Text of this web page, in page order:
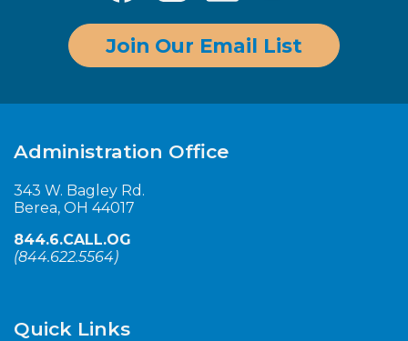
Join Our Email List
Administration Office
343 W. Bagley Rd.
Berea, OH 44017
844.6.CALL.OG
(844.622.5564)
Quick Links